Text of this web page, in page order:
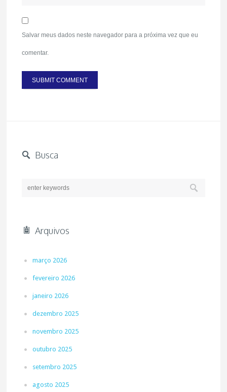
Salvar meus dados neste navegador para a próxima vez que eu
comentar.
Busca
Arquivos
março 2026
fevereiro 2026
janeiro 2026
dezembro 2025
novembro 2025
outubro 2025
setembro 2025
agosto 2025